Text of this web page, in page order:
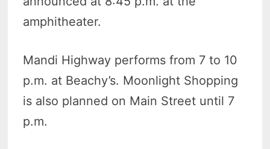
amphitheater.
Mandi Highway performs from 7 to 10
p.m. at Beachy’s. Moonlight Shopping
is also planned on Main Street until 7
p.m.